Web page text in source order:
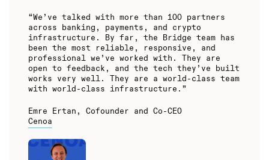
“We’ve talked with more than 100 partners
across banking, payments, and crypto
infrastructure. By far, the Bridge team has
been the most reliable, responsive, and
professional we’ve worked with. They are
open to feedback, and the tech they’ve built
works very well. They are a world-class team
with world-class infrastructure.”
Emre Ertan, Cofounder and Co-CEO
Cenoa